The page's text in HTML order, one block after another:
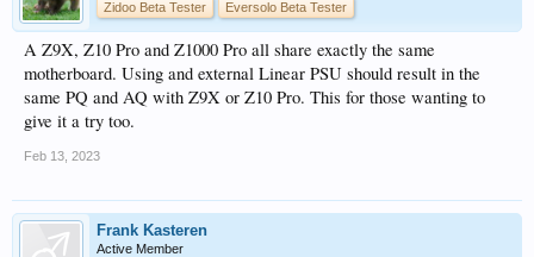
Zidoo Beta Tester
Eversolo Beta Tester
A Z9X, Z10 Pro and Z1000 Pro all share exactly the same
motherboard. Using and external Linear PSU should result in the
same PQ and AQ with Z9X or Z10 Pro. This for those wanting to
give it a try too.
Feb 13, 2023
Frank Kasteren
Active Member